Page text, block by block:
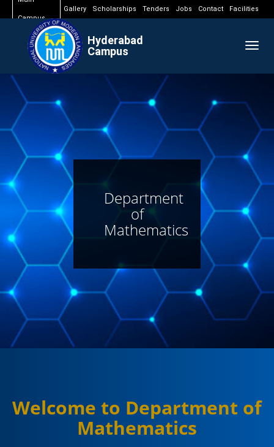
Campus
Gallery Scholarships Tenders Jobs Contact Facilities
Hyderabad
Campus
Department
of
Mathematics
Welcome to Department of
Mathematics